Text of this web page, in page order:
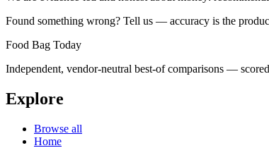
Found something wrong? Tell us — accuracy is the
Food Bag Today
Independent, vendor-neutral best-of comparisons —
Explore
Browse all
Home